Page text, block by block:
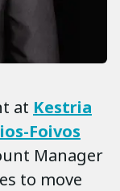
at Kestria
Foivos
Manager
to move